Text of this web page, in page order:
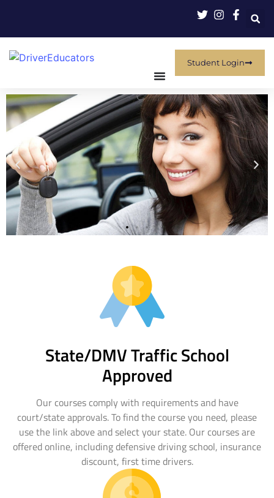
Student Login
KNOWLEDGE
floridadetscourse.com
Find Your Course
State/DMV Traffic School
Approved
Our courses comply with requirements and have
court/state approvals. To find the course you need, please
use the link above and select your state. Our courses are
offered online, including defensive driving school, insurance
discount, first time drivers.